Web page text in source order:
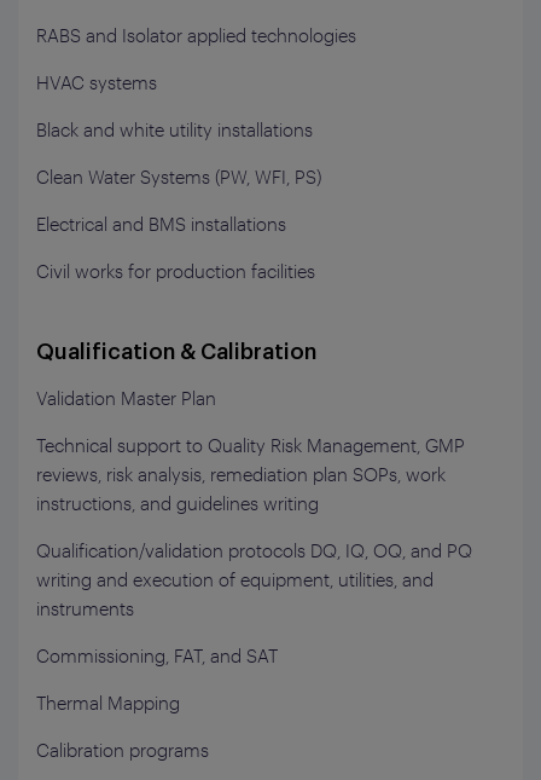
RABS and Isolator applied technologies
HVAC systems
Black and white utility installations
Clean Water Systems (PW, WFI, PS)
Electrical and BMS installations
Civil works for production facilities
Qualification & Calibration
Validation Master Plan
Technical support to Quality Risk Management, GMP
reviews, risk analysis, remediation plan SOPs, work
instructions, and guidelines writing
Qualification/validation protocols DQ, IQ, OQ, and PQ
writing and execution of equipment, utilities, and
instruments
Commissioning, FAT, and SAT
Thermal Mapping
Calibration programs